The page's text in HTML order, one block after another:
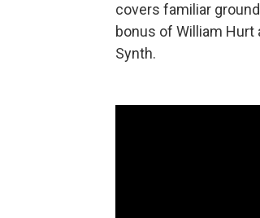
covers familiar
bonus of William
Synth.